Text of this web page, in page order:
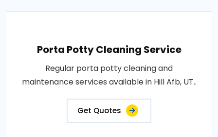
Porta Potty Cleaning Service
Regular porta potty cleaning and
maintenance services available in Hill Afb, UT..
Get Quotes